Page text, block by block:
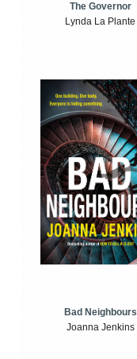
The Governor
Lynda La Plante
Bad Neighbours
Joanna Jenkins